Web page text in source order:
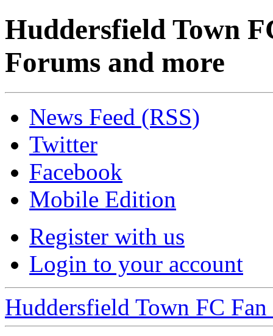
Huddersfield Town
Forums and more
News Feed (RSS)
Twitter
Facebook
Mobile Edition
Register with us
Login to your account
Huddersfield Town FC